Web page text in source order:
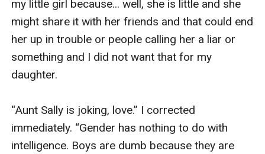
my little girl because... well, she is little and she
might share it with her friends and that could end
her up in trouble or people calling her a liar or
something and I did not want that for my
daughter.
“Aunt Sally is joking, love.” I corrected
immediately. “Gender has nothing to do with
intelligence. Boys are dumb because they are